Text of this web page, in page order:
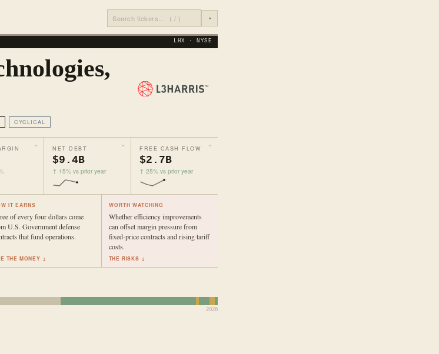
◔
LHX · NYSE
CYCLICAL
NET DEBT
$9.4B
↑ 15% vs prior year
FREE CASH FLOW
$2.7B
↑ 25% vs prior year
IT EARNS
of every four dollars come
U.S. Government defense
that fund operations.
THE MONEY ↓
WORTH WATCHING
Whether efficiency improvements
can offset margin pressure from
fixed-price contracts and rising tariff
costs.
THE RISKS ↓
2026